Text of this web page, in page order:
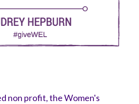
non profit, the Women's